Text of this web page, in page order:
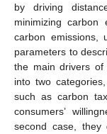
by driving
minimizing
carbon emissions,
parameters to
the main drivers of
into two
such as carbon
consumers’
second case, they